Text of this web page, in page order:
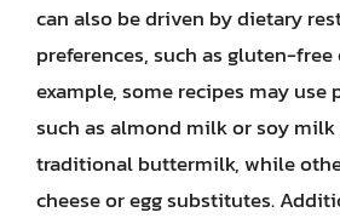
can also be driven by dietary
preferences, such as gluten-free
example, some recipes may
such as almond milk or soy
traditional buttermilk, while
cheese or egg substitutes.